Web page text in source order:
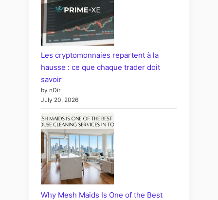
Les cryptomonnaies repartent à la
hausse : ce que chaque trader doit
savoir
by nDir
July 20, 2026
Why Mesh Maids Is One of the Best